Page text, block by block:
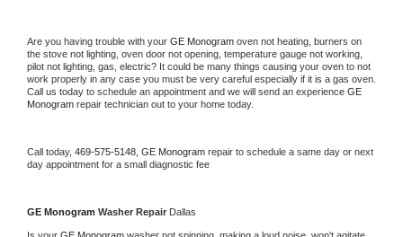
Are you having trouble with your GE Monogram oven not heating, burners on
the stove not lighting, oven door not opening, temperature gauge not working,
pilot not lighting, gas, electric? It could be many things causing your oven to not
work properly in any case you must be very careful especially if it is a gas oven.
Call us today to schedule an appointment and we will send an experience GE
Monogram repair technician out to your home today.
Call today, 469-575-5148, GE Monogram repair to schedule a same day or next
day appointment for a small diagnostic fee
GE Monogram Washer Repair Dallas